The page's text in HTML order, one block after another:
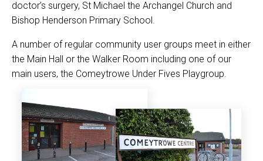
doctor’s surgery, St Michael the Archangel Church and
Bishop Henderson Primary School.
A number of regular community user groups meet in either
the Main Hall or the Walker Room including one of our
main users, the Comeytrowe Under Fives Playgroup.